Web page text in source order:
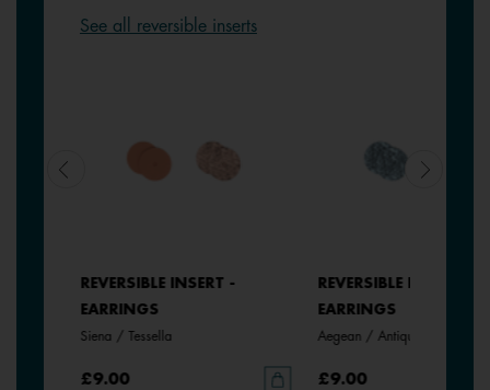
See all reversible inserts
REVERSIBLE INSERT -
EARRINGS
Siena / Tessella
£9.00
REVERSIBLE INSERT -
EARRINGS
Aegean / Antique Green
£9.00